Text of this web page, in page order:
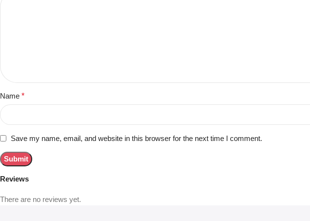
Reviews
There are no reviews yet.
Name *
Save my name, email, and website in this browser for the next time I comment.